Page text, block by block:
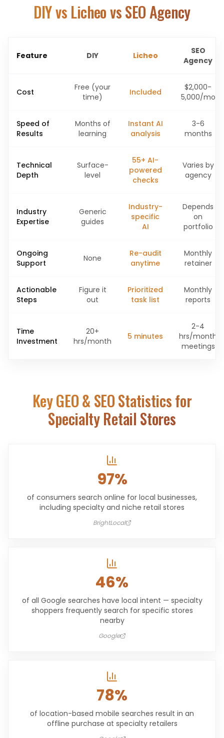
DIY vs Licheo vs SEO Agency
Feature DIY Licheo
SEO
Agency
Cost
Free (your
time)
Included
$2,000-
5,000/mo
Speed of
Results
Months of
learning
Instant AI
analysis
3-6
months
Technical
Depth
Surface-
level
55+ AI-
powered
checks
Varies by
agency
Industry
Expertise
Generic
guides
Industry-
specific
AI
Depends
on
portfolio
Ongoing
Support
None
Re-audit
anytime
Monthly
retainer
Actionable
Steps
Figure it
out
Prioritized
task list
Monthly
reports
Time
Investment
20+
hrs/month
5 minutes
2-4
hrs/month
meetings
Key GEO & SEO Statistics for
Specialty Retail Stores
97%
of consumers search online for local businesses,
including specialty and niche retail stores
BrightLocal
46%
of all Google searches have local intent — specialty
shoppers frequently search for specific stores
nearby
Google
78%
of location-based mobile searches result in an
offline purchase at specialty retailers